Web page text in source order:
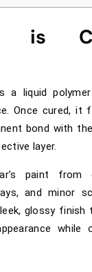
is
a liquid
Once cured, it
bond with
layer.
paint from
and minor
glossy finish
while